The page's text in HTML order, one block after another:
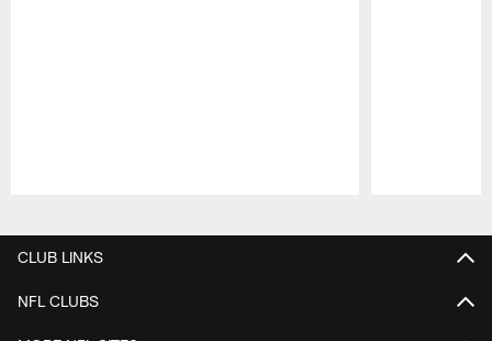
CLUB LINKS
NFL CLUBS